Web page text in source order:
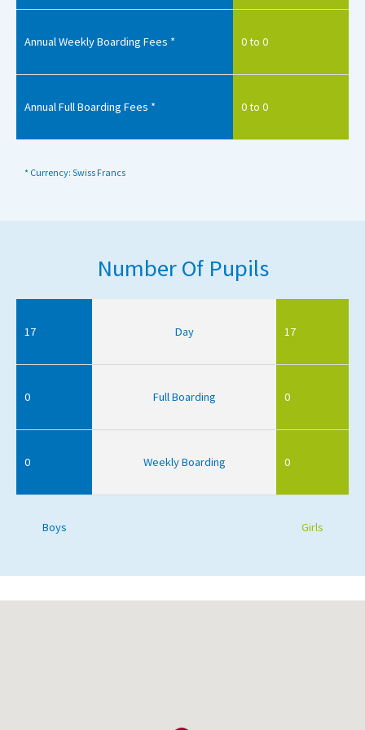
Annual Weekly Boarding Fees * 0 to 0
Annual Full Boarding Fees * 0 to 0
* Currency: Swiss Francs
Number Of Pupils
17 Day 17
0 Full Boarding 0
0 Weekly Boarding 0
Boys Girls